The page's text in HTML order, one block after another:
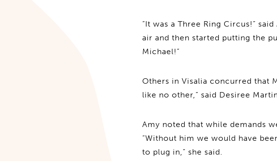
“It was a Three Ring Circus!”
air and then started putting the
Michael!”
Others in Visalia concurred that
like no other,” said Desiree
Amy noted that while demands
“Without him we would have
to plug in,” she said.